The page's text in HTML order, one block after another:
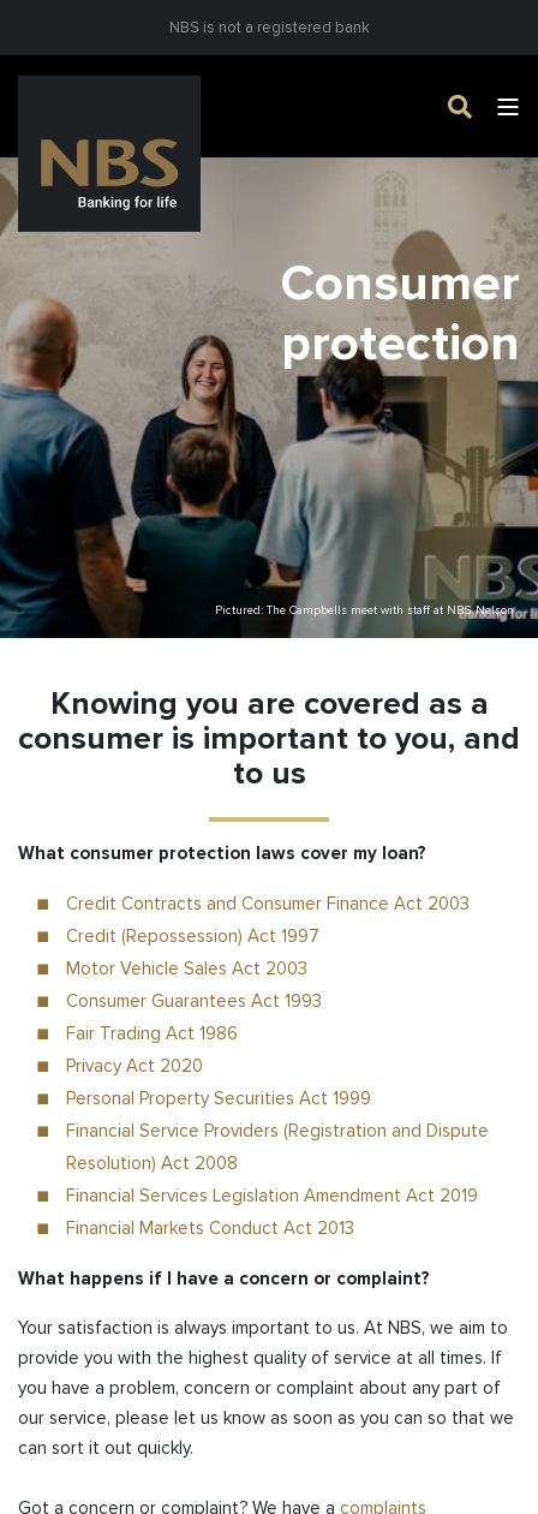
NBS is not a registered bank
Consumer
protection
Pictured: The Campbells meet with staff at NBS Nelson
Knowing you are covered as a
consumer is important to you, and
to us
What consumer protection laws cover my loan?
Credit Contracts and Consumer Finance Act 2003
Credit (Repossession) Act 1997
Motor Vehicle Sales Act 2003
Consumer Guarantees Act 1993
Fair Trading Act 1986
Privacy Act 2020
Personal Property Securities Act 1999
Financial Service Providers (Registration and Dispute
Resolution) Act 2008
Financial Services Legislation Amendment Act 2019
Financial Markets Conduct Act 2013
What happens if I have a concern or complaint?
Your satisfaction is always important to us. At NBS, we aim to
provide you with the highest quality of service at all times. If
you have a problem, concern or complaint about any part of
our service, please let us know as soon as you can so that we
can sort it out quickly.
Got a concern or complaint? We have a complaints